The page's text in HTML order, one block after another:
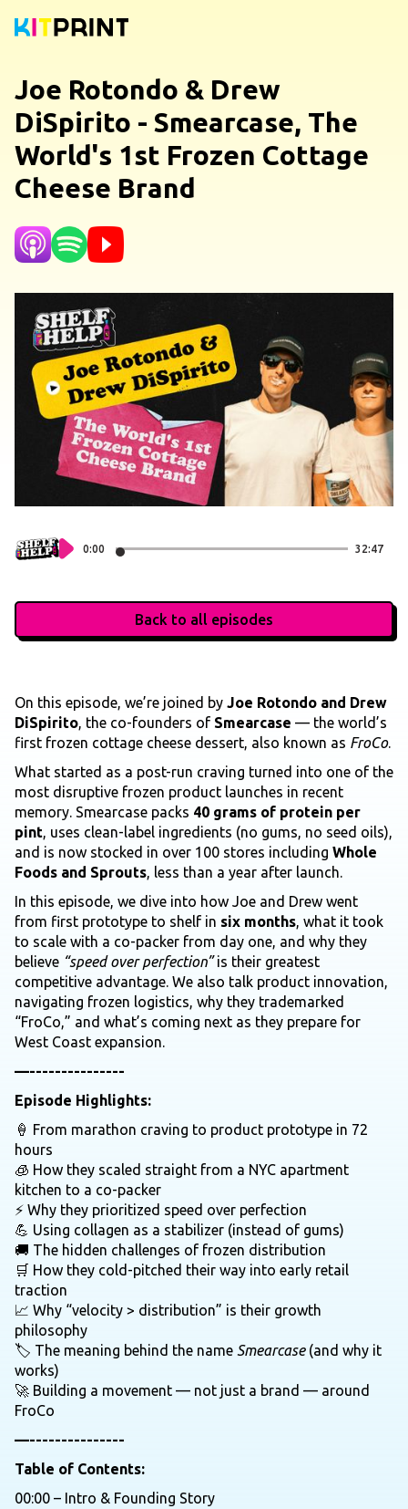
Joe Rotondo & Drew
DiSpirito - Smearcase, The
World's 1st Frozen Cottage
Cheese Brand
Back to all episodes
0:00 32:47
On this episode, we’re joined by Joe Rotondo and Drew
DiSpirito, the co-founders of Smearcase — the world’s
first frozen cottage cheese dessert, also known as FroCo.
What started as a post-run craving turned into one of the
most disruptive frozen product launches in recent
memory. Smearcase packs 40 grams of protein per
pint, uses clean-label ingredients (no gums, no seed oils),
and is now stocked in over 100 stores including Whole
Foods and Sprouts, less than a year after launch.
In this episode, we dive into how Joe and Drew went
from first prototype to shelf in six months, what it took
to scale with a co-packer from day one, and why they
believe “speed over perfection”is their greatest
competitive advantage. We also talk product innovation,
navigating frozen logistics, why they trademarked
“FroCo,” and what’s coming next as they prepare for
West Coast expansion.
—---------------
Episode Highlights:
🍦 From marathon craving to product prototype in 72
hours
🧊 How they scaled straight from a NYC apartment
kitchen to a co-packer
⚡ Why they prioritized speed over perfection
💪 Using collagen as a stabilizer (instead of gums)
🚚 The hidden challenges of frozen distribution
🛒 How they cold-pitched their way into early retail
traction
📈 Why “velocity > distribution” is their growth
philosophy
🏷️ The meaning behind the name Smearcase(and why it
works)
🚀 Building a movement — not just a brand — around
FroCo
—---------------
Table of Contents:
00:00 – Intro & Founding Story